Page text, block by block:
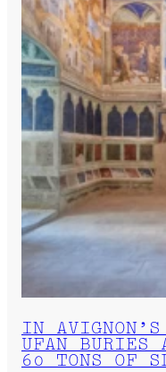
IN
UFAN BURIES
60 TONS OF